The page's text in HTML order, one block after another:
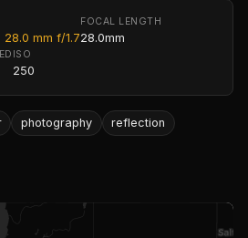
28.0 mm f/1.7
FOCAL LENGTH
28.0mm
ISO
250
photography
reflection